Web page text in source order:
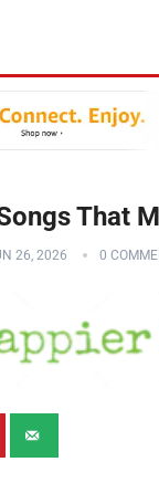
That
26, 2026 0